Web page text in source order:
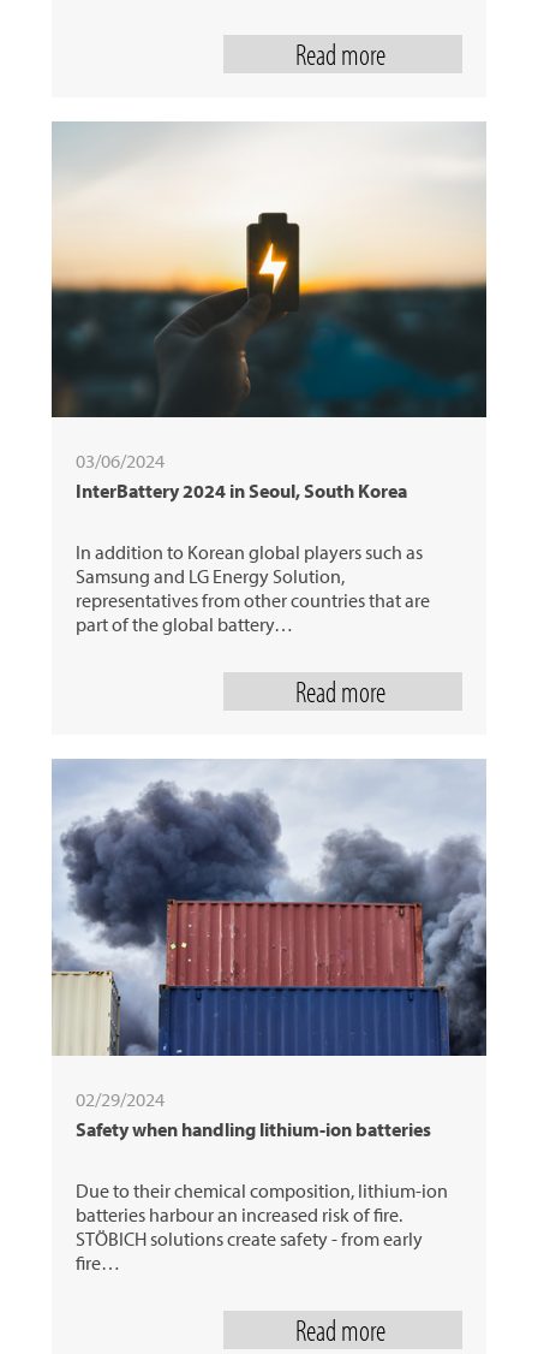
Read more
03/06/2024
InterBattery 2024 in Seoul, South Korea
In addition to Korean global players such as
Samsung and LG Energy Solution,
representatives from other countries that are
part of the global battery…
Read more
02/29/2024
Safety when handling lithium-ion batteries
Due to their chemical composition, lithium-ion
batteries harbour an increased risk of fire.
STÖBICH solutions create safety - from early
fire…
Read more